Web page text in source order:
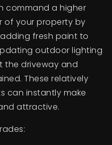
command a higher
of your property by
fresh paint to
outdoor lighting
the driveway and
These relatively
can instantly make
attractive.